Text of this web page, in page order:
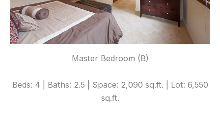
Master Bedroom (B)
Beds: 4 | Baths: 2.5 | Space: 2,090 sq.ft. | Lot: 6,550
sq.ft.